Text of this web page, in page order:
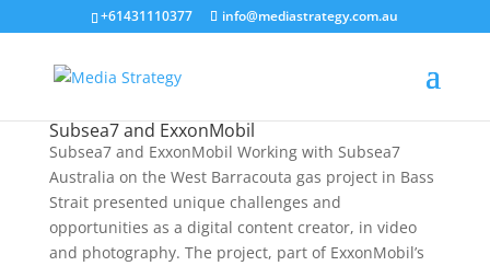
+61431110377 info@mediastrategy.com.au
Subsea7 and ExxonMobil
Subsea7 and ExxonMobil Working with Subsea7
Australia on the West Barracouta gas project in Bass
Strait presented unique challenges and
opportunities as a digital content creator, in video
and photography. The project, part of ExxonMobil’s